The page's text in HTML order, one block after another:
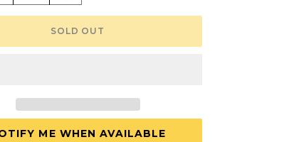
Blanc
quantity
for
6-
Strand
-
Blanc
White
SOLD OUT
ME WHEN AVAILABLE